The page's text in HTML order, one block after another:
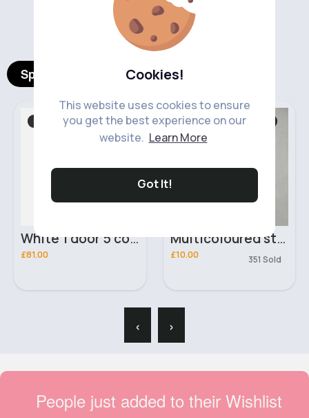
Cookies!
This website uses cookies to ensure
you get the best experience on our
website. Learn More
Got It!
‹ ›
Spotlight Products
Chest Of Drawers
White 1 door 5 compartment wardrobe
£81.00
Sweaters & Jumpers
Multicoloured striped short sleeved sweater
£10.00 351 Sold
‹ ›
People just added to their Wishlist